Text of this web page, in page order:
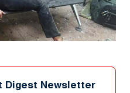
Digest Newsletter